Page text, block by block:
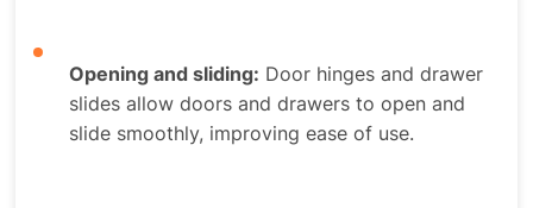
Opening and sliding: Door hinges and drawer
slides allow doors and drawers to open and
slide smoothly, improving ease of use.